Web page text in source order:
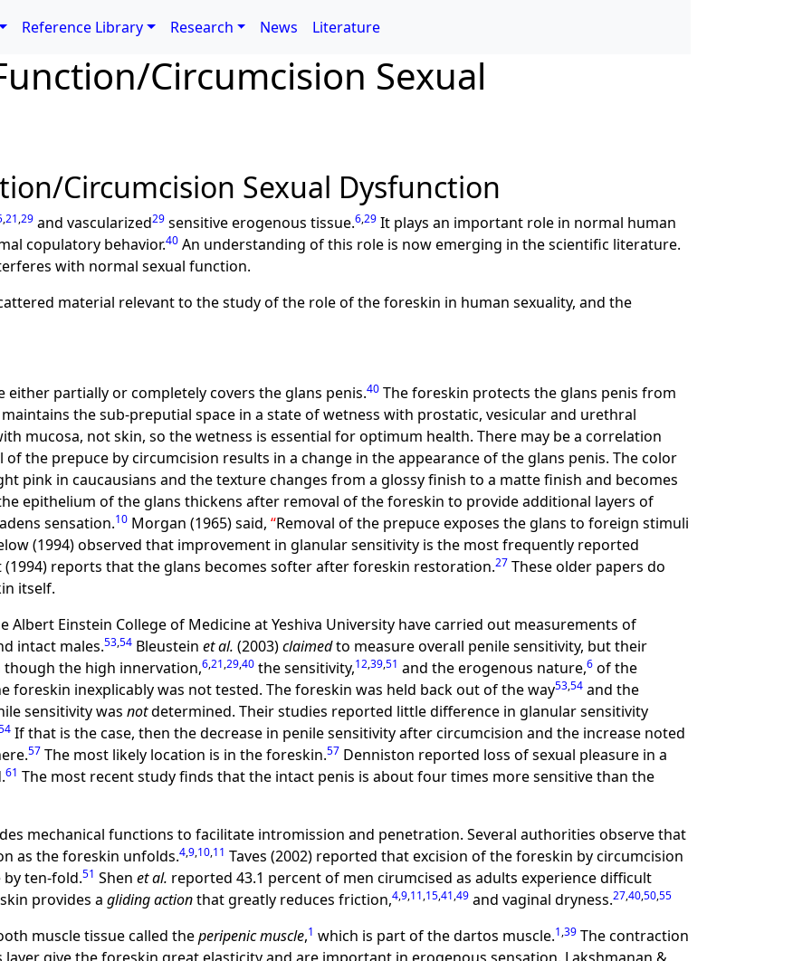
Reference Library Research News Literature
Circumcision Sexual
Circumcision Sexual Dysfunction
,21,29 and vascularized29 sensitive erogenous tissue.6,29 It plays an important role in normal human
copulatory behavior.40 An understanding of this role is now emerging in the scientific literature.
with normal sexual function.
material relevant to the study of the role of the foreskin in human sexuality, and the
either partially or completely covers the glans penis.40 The foreskin protects the glans penis from
the sub-preputial space in a state of wetness with prostatic, vesicular and urethral
mucosa, not skin, so the wetness is essential for optimum health. There may be a correlation
of the prepuce by circumcision results in a change in the appearance of the glans penis. The color
pink in caucausians and the texture changes from a glossy finish to a matte finish and becomes
epithelium of the glans thickens after removal of the foreskin to provide additional layers of
sensation.10 Morgan (1965) said, Removal of the prepuce exposes the glans to foreign stimuli
(1994) observed that improvement in glanular sensitivity is the most frequently reported
(1994) reports that the glans becomes softer after foreskin restoration.27 These older papers do
itself.
Albert Einstein College of Medicine at Yeshiva University have carried out measurements of
intact males.53,54 Bleusteinet al. (2003)claimedto measure overall penile sensitivity, but their
though the high innervation,6,21,29,40 the sensitivity,12,39,51 and the erogenous nature,6 of the
foreskin inexplicably was not tested. The foreskin was held back out of the way53,54 and the
sensitivity wasnotdetermined. Their studies reported little difference in glanular sensitivity
If that is the case, then the decrease in penile sensitivity after circumcision and the increase noted
57 The most likely location is in the foreskin.57 Denniston reported loss of sexual pleasure in a
61 The most recent study finds that the intact penis is about four times more sensitive than the
mechanical functions to facilitate intromission and penetration. Several authorities observe that
as the foreskin unfolds.4,9,10,11 Taves (2002) reported that excision of the foreskin by circumcision
ten-fold.51 Shenet al. reported 43.1 percent of men cirumcised as adults experience difficult
provides agliding actionthat greatly reduces friction,4,9,11,15,41,49 and vaginal dryness.27,40,50,55
muscle tissue called theperipenic muscle,1 which is part of the dartos muscle.1,39 The contraction